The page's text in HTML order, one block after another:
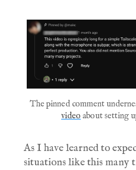
The pinned comment
video about setting
As I have learned to
situations like this many